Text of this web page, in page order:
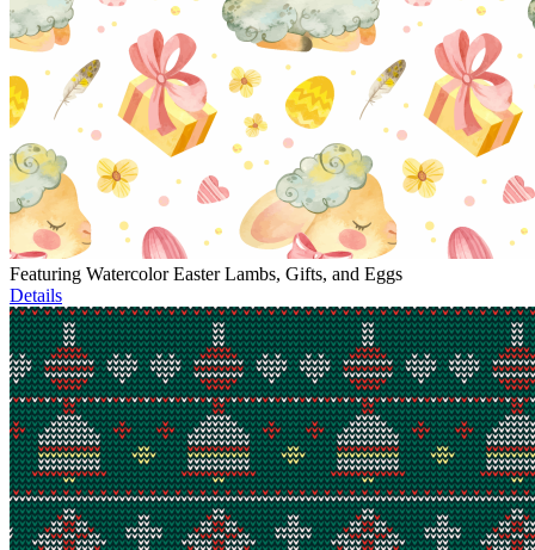
Featuring Watercolor Easter Lambs, Gifts, and Eggs
Details